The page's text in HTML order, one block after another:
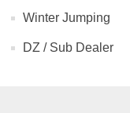
Winter Jumping
DZ / Sub Dealer